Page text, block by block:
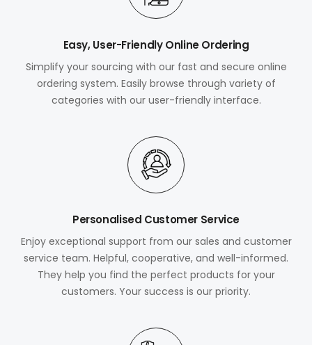
Easy, User-Friendly Online Ordering
Simplify your sourcing with our fast and secure online
ordering system. Easily browse through variety of
categories with our user-friendly interface.
Personalised Customer Service
Enjoy exceptional support from our sales and customer
service team. Helpful, cooperative, and well-informed.
They help you find the perfect products for your
customers. Your success is our priority.